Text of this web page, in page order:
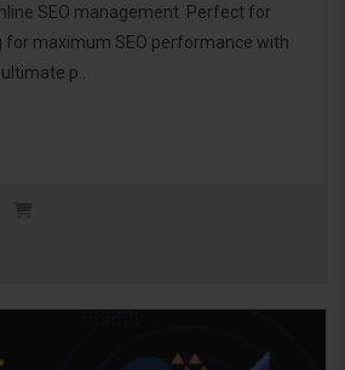
SEO management. Perfect for
for maximum SEO performance with
p..